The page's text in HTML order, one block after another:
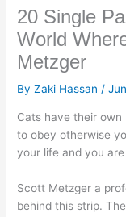
20 Single
World
Metzger
ByZaki Hassan /
Cats have their own
to obey otherwise
your life and you
Scott Metzger a
behind this strip.